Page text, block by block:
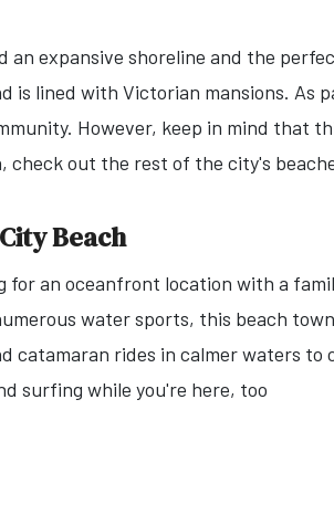
an expansive shoreline and the
is lined with Victorian mansions.
However, keep in mind that
check out the rest of the city's
Beach
for an oceanfront location with a
water sports, this beach
catamaran rides in calmer waters to
surfing while you're here, too